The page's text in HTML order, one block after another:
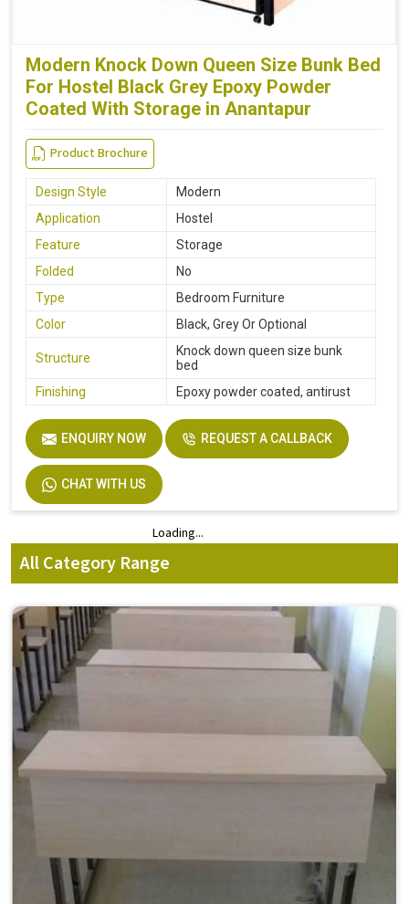
Modern Knock Down Queen Size Bunk Bed
For Hostel Black Grey Epoxy Powder
Coated With Storage in Anantapur
Product Brochure
Design Style
Modern
Application
Hostel
Feature
Storage
Folded
No
Type
Bedroom Furniture
Color
Black, Grey Or Optional
Structure
Knock down queen size bunk
bed
Finishing
Epoxy powder coated, antirust
ENQUIRY NOW REQUEST A CALLBACK
CHAT WITH US
Loading...
All Category Range